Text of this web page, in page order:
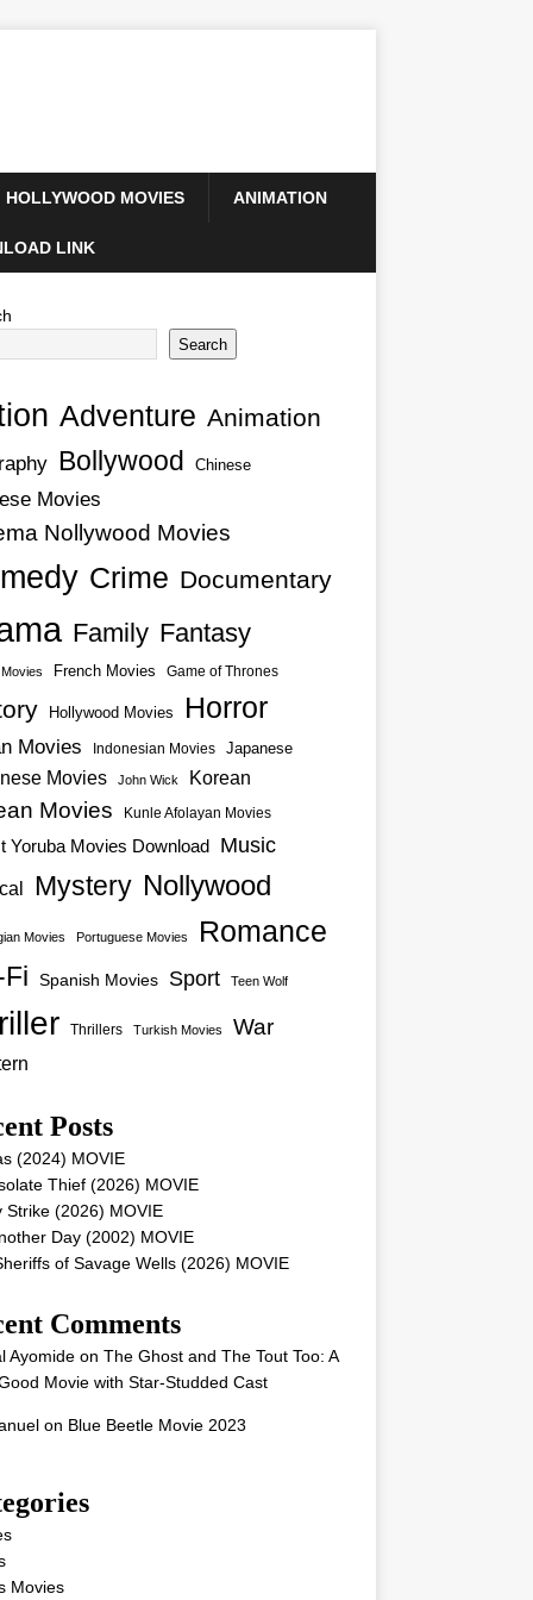
HOLLYWOOD MOVIES ANIMATION
LINK
Search
Adventure Animation
Bollywood Chinese
Movies
Nollywood Movies
Crime Documentary
Family Fantasy
French Movies Game of Thrones
Hollywood Movies Horror
Movies Indonesian Movies Japanese
Movies John Wick Korean
Movies Kunle Afolayan Movies
Yoruba Movies Download Music
Mystery Nollywood
Movies Portuguese Movies Romance
Spanish Movies Sport Teen Wolf
Thrillers Turkish Movies War
Posts
(2024) MOVIE
Thief (2026) MOVIE
Strike (2026) MOVIE
Day (2002) MOVIE
of Savage Wells (2026) MOVIE
Comments
Ayomideon The Ghost and The Tout Too: A
Movie with Star-Studded Cast
on Blue Beetle Movie 2023
Movies